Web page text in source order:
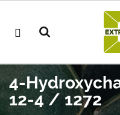
4-
12-4 / 1272